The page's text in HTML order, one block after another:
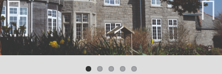
Previ
ous
Next